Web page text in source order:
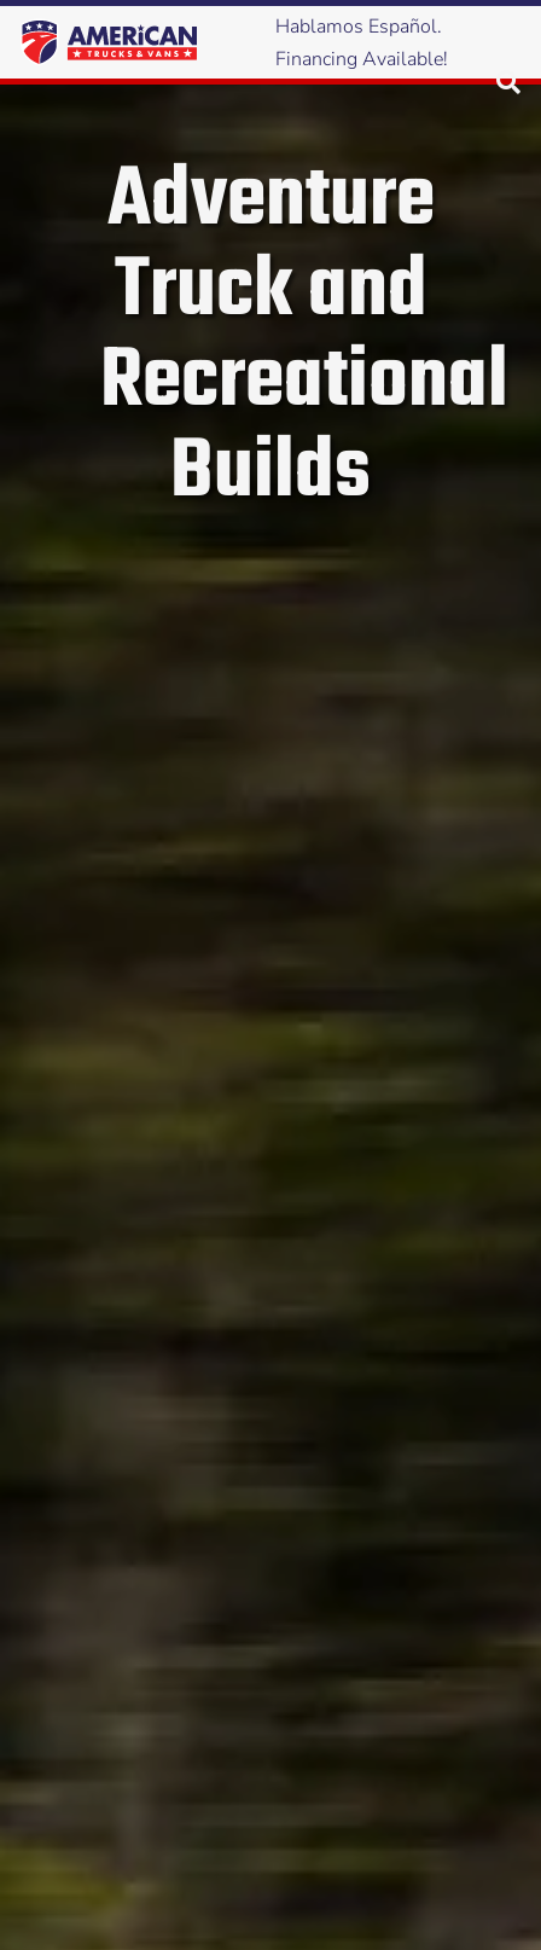
Hablamos Español.
Financing Available!
Adventure
Truck and
Recreational
Builds